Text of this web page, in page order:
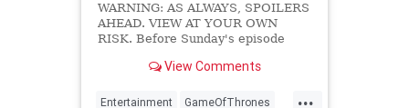
WARNING: AS ALWAYS, SPOILERS
AHEAD. VIEW AT YOUR OWN
RISK. Before Sunday's episode
showed this teaser, and it has a
Thrones footage (via Watchers on
View Comments
...
Entertainment GameOfThrones